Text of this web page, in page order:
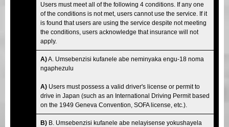
Users must meet all of the following 4 conditions. If any one
of the conditions is not met, users cannot use the service. If it
is found that users are using the service despite not meeting
the conditions, users acknowledge that insurance will not
apply.
A)A. Umsebenzisi kufanele abe neminyaka engu-18 noma
ngaphezulu
A) Users must possess a valid driver's license or permit to
drive in Japan (such as an International Driving Permit based
on the 1949 Geneva Convention, SOFA license, etc.).
B) B. Umsebenzisi kufanele abe nelayisense yokushayela